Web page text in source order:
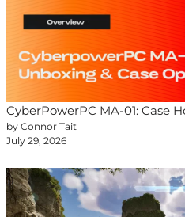
CyberPowerPC MA-01: Case
by Connor Tait
July 29, 2026